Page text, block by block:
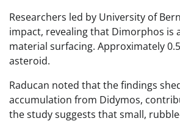
Researchers led by University of
impact, revealing that Dimorphos is
material surfacing. Approximately
asteroid.
Raducan noted that the findings
accumulation from Didymos,
the study suggests that small,